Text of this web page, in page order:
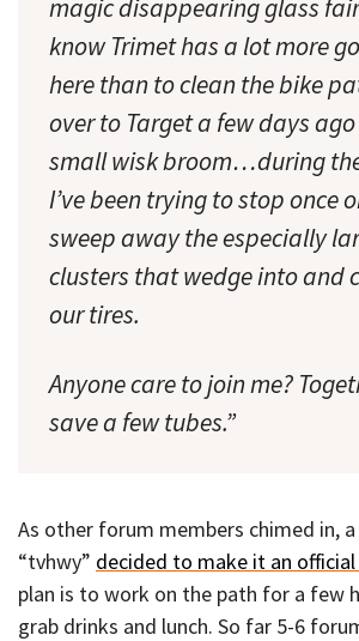
magic disappearing glass
know Trimet has a lot more
here than to clean the bike
over to Target a few days
small wisk broom…during
I’ve been trying to stop once
sweep away the especially
clusters that wedge into and
our tires.
Anyone care to join me?
save a few tubes.”
As other forum members chimed in,
“tvhwy” decided to make it an
plan is to work on the path for a few
grab drinks and lunch. So far 5-6